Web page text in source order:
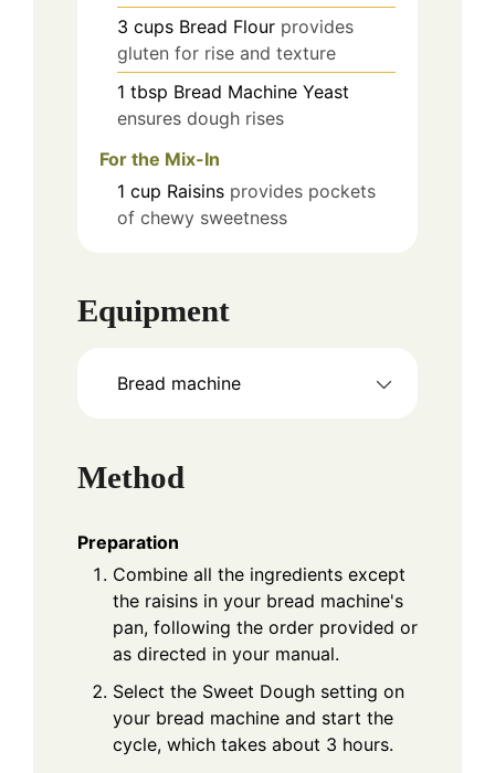
3 cups Bread Flour provides
gluten for rise and texture
1 tbsp Bread Machine Yeast
ensures dough rises
For the Mix-In
1 cup Raisins provides pockets
of chewy sweetness
Equipment
Bread machine
Method
Preparation
Combine all the ingredients except
the raisins in your bread machine's
pan, following the order provided or
as directed in your manual.
Select the Sweet Dough setting on
your bread machine and start the
cycle, which takes about 3 hours.